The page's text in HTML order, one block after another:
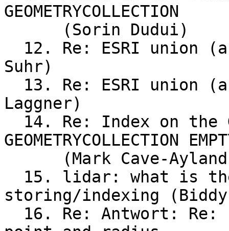
GEOMETRYCOLLECTION	EMPTY
Suhr)
Laggner)
GEOMETRYCOLLECTION
storing/indexing